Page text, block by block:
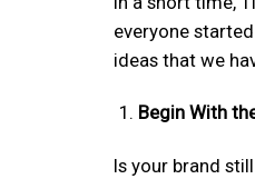
everyone
ideas that we
Begin With
Is your brand